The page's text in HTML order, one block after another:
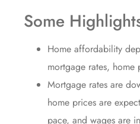
Some
Home affordability
mortgage rates, home
Mortgage rates are
home prices are
pace, and wages are